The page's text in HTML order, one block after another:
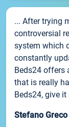
... After trying
controversial
system which
constantly
Beds24 offers
that is really
Beds24, give
Stefano Greco